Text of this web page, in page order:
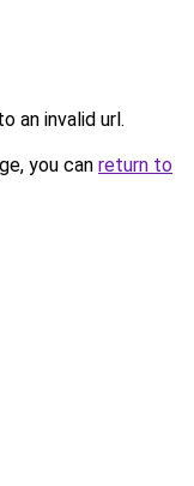
an invalid url.
you can return to